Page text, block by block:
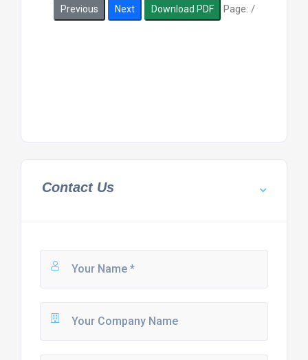
Previous Next Download PDF Page: /
Contact Us